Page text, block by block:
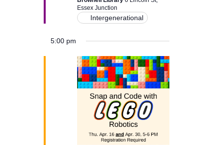
c
h
n
d
V
i
g
a
t
Essex Junction
Intergenerational
5:00 pm